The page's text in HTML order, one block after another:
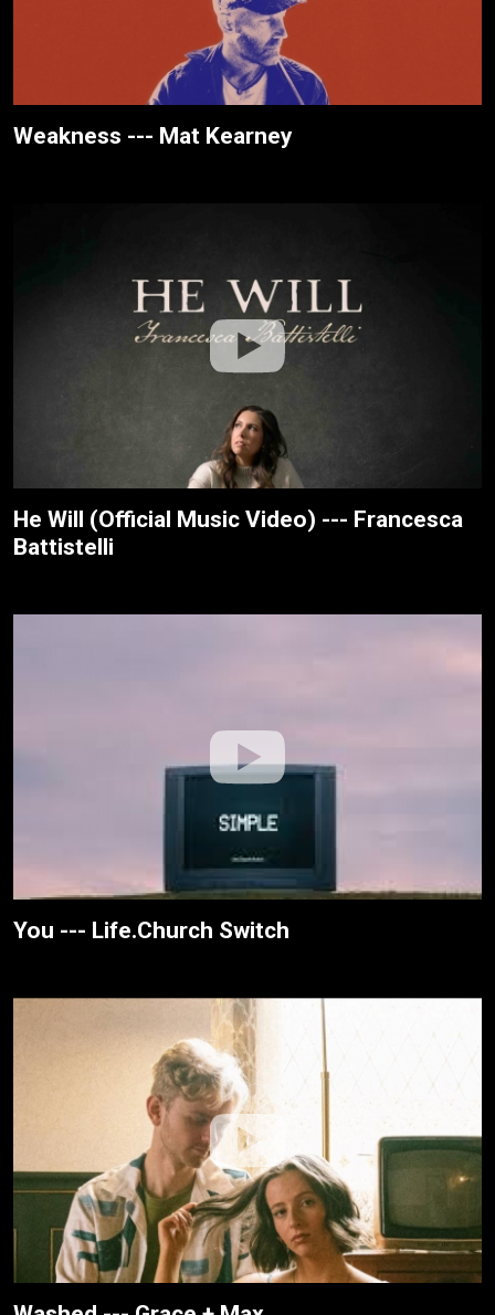
Weakness --- Mat Kearney
He Will (Official Music Video) --- Francesca
Battistelli
You --- Life.Church Switch